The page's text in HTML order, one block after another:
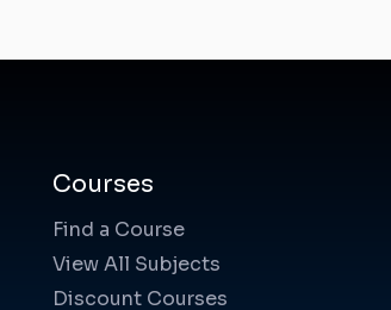
Courses
Find a Course
View All Subjects
Discount Courses